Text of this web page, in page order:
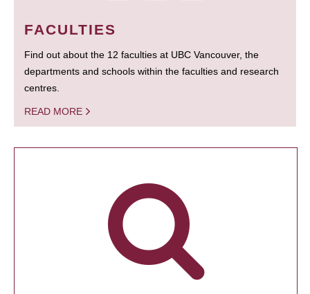
FACULTIES
Find out about the 12 faculties at UBC Vancouver, the
departments and schools within the faculties and research
centres.
READ MORE